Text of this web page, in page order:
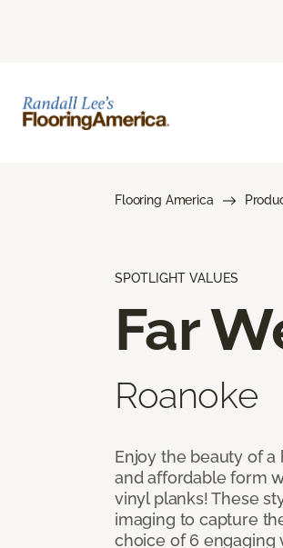
Flooring America
SPOTLIGHT VALUES
Far
Roanoke
Enjoy the beauty of
and affordable form
vinyl planks! These
imaging to capture
choice of 6 engaging